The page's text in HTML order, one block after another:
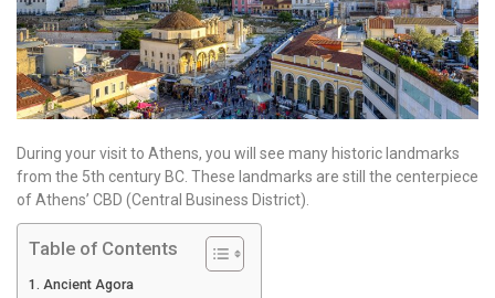
During your visit to Athens, you will see many historic landmarks
from the 5th century BC. These landmarks are still the centerpiece
of Athens’ CBD (Central Business District).
Table of Contents
Ancient Agora